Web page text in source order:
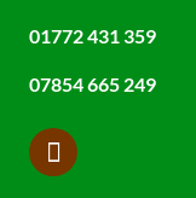
01772 431 359
07854 665 249